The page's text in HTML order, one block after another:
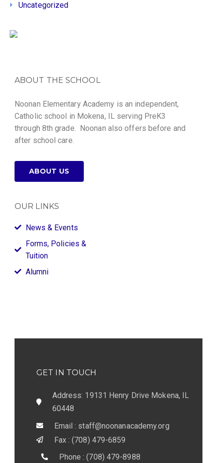
Uncategorized
ABOUT THE SCHOOL
Noonan Elementary Academy is an independent,
Catholic school in Mokena, IL serving PreK3
through 8th grade. Noonan also offers before and
after school care.
ABOUT US
OUR LINKS
News & Events
Forms, Policies &
Tuition
Alumni
GET IN TOUCH
Address: 19131 Henry Drive Mokena, IL
60448
Email : staff@noonanacademy.org
Fax : (708) 479-6859
Phone : (708) 479-8988